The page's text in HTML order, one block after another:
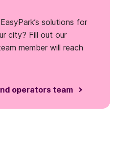
solutions for
city? Fill out our
member will reach
operators team